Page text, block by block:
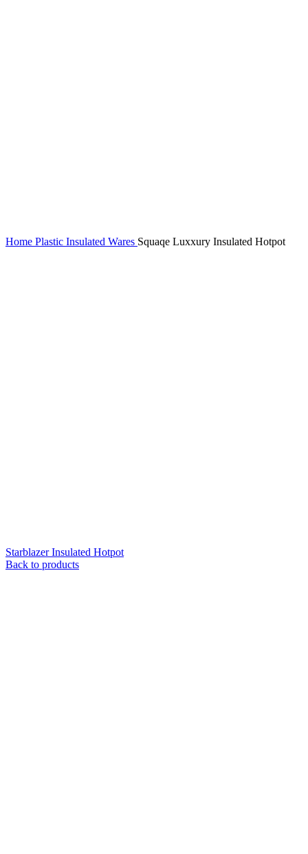
Home Plastic Insulated Wares Squaqe Luxxury Insulated Hotpot
Starblazer Insulated Hotpot
Back to products